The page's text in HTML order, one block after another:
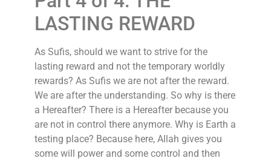
LASTING REWARD
As Sufis, should we want to strive for the
lasting reward and not the temporary worldly
rewards? As Sufis we are not after the reward.
We are after the understanding. So why is there
a Hereafter? There is a Hereafter because you
are not in control there anymore. Why is Earth a
testing place? Because here, Allah gives you
some will power and some control and then